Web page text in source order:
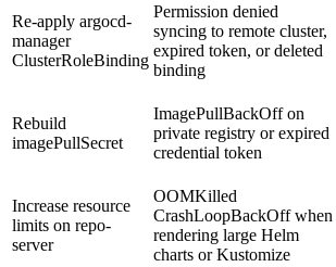
Re-apply argocd-
manager
ClusterRoleBinding
Permission denied
syncing to remote cluster,
expired token, or deleted
binding
Rebuild
imagePullSecret
ImagePullBackOff on
private registry or expired
credential token
Increase resource
limits on repo-
server
OOMKilled
CrashLoopBackOff when
rendering large Helm
charts or Kustomize